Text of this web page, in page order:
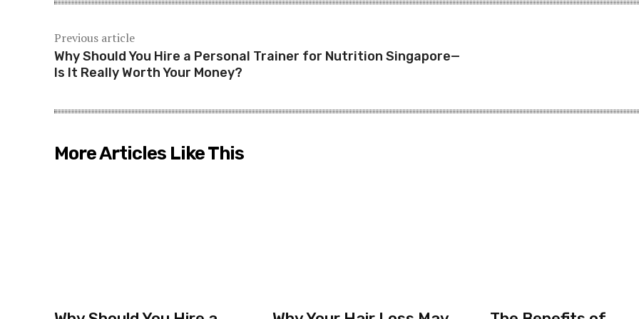
Previous article
Why Should You Hire a Personal Trainer for Nutrition Singapore—
Is It Really Worth Your Money?
More Articles Like This